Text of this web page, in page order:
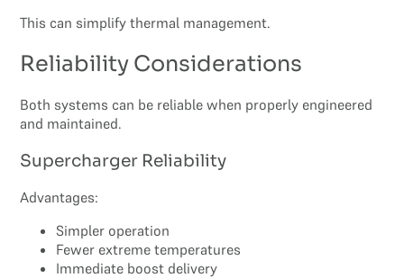
This can simplify thermal management.
Reliability Considerations
Both systems can be reliable when properly engineered
and maintained.
Supercharger Reliability
Advantages:
Simpler operation
Fewer extreme temperatures
Immediate boost delivery